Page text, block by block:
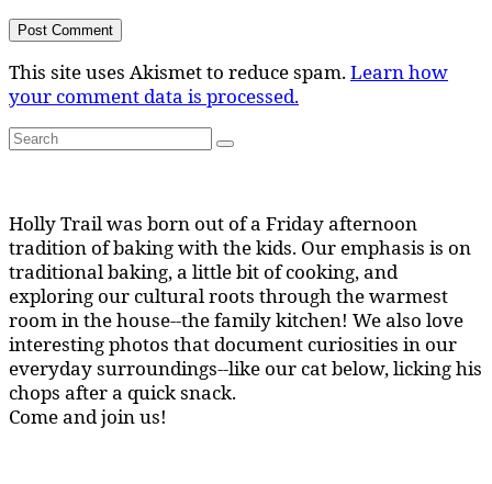
This site uses Akismet to reduce spam.Learn how
your comment data is processed.
Search
for:
Search
Holly Trail was born out of a Friday afternoon
tradition of baking with the kids. Our emphasis is on
traditional baking, a little bit of cooking, and
exploring our cultural roots through the warmest
room in the house--the family kitchen! We also love
interesting photos that document curiosities in our
everyday surroundings--like our cat below, licking his
chops after a quick snack.
Come and join us!